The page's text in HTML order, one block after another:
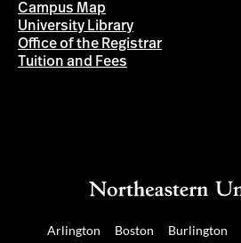
Campus Map
University Library
Office of the Registrar
Tuition and Fees
Arlington Boston Burlington